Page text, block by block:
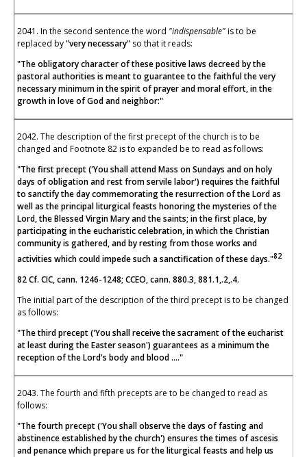
2041. In the second sentence the word "indispensable"is to be
replaced by"very necessary" so that it reads:
"The obligatory character of these positive laws decreed by the
pastoral authorities is meant to guarantee to the faithful the very
necessary minimum in the spirit of prayer and moral effort, in the
growth in love of God and neighbor:"
2042. The description of the first precept of the church is to be
changed and Footnote 82 is to expanded be to read as follows:
"The first precept ('You shall attend Mass on Sundays and on holy
days of obligation and rest from servile labor') requires the faithful
to sanctify the day commemorating the resurrection of the Lord as
well as the principal liturgical feasts honoring the mysteries of the
Lord, the Blessed Virgin Mary and the saints; in the first place, by
participating in the eucharistic celebration, in which the Christian
community is gathered, and by resting from those works and
activities which could impede such a sanctification of these days."82
82 Cf. CIC, cann. 1246-1248; CCEO, cann. 880.3, 881.1,.2,.4.
The initial part of the description of the third precept is to be changed
as follows:
"The third precept ('You shall receive the sacrament of the eucharist
at least during the Easter season') guarantees as a minimum the
reception of the Lord's body and blood ...."
2043. The fourth and fifth precepts are to be changed to read as
follows:
"The fourth precept ('You shall observe the days of fasting and
abstinence established by the church') ensures the times of ascesis
and penance which prepare us for the liturgical feasts and help us